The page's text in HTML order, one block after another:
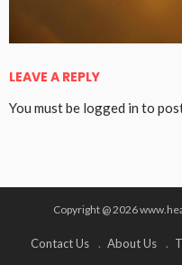
LEAVE A REPLY
You must be logged in to
Copyright @ 2026
Contact Us About Us